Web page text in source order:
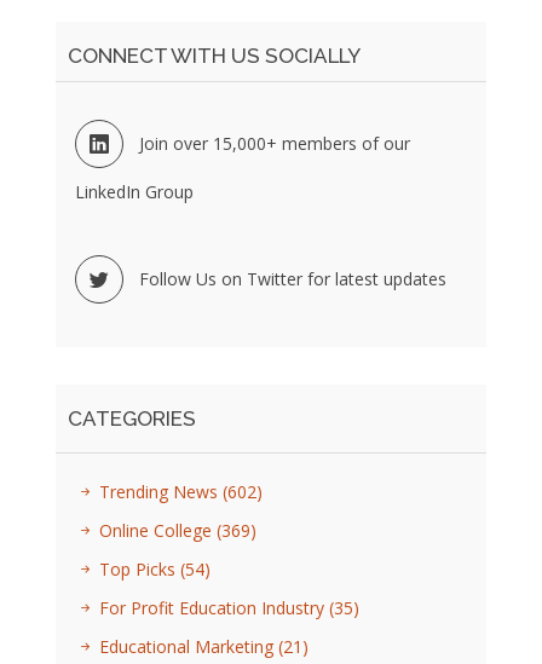
CONNECT WITH US SOCIALLY
Join over 15,000+ members of our
LinkedIn Group
Follow Us on Twitter for latest updates
CATEGORIES
Trending News (602)
Online College (369)
Top Picks (54)
For Profit Education Industry (35)
Educational Marketing (21)